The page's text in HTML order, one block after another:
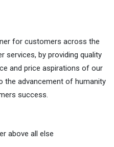
for customers across the
services, by providing quality
and price aspirations of our
the advancement of humanity
success.
above all else